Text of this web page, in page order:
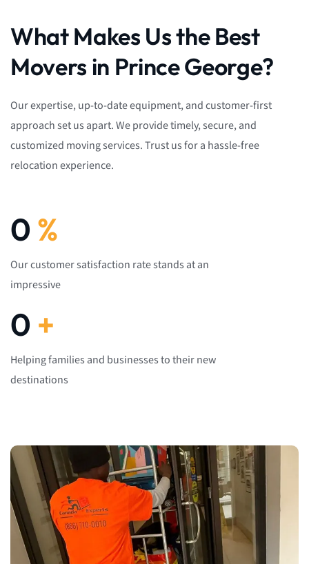
What Makes Us the Best
Movers in Prince George?
Our expertise, up-to-date equipment, and customer-first
approach set us apart. We provide timely, secure, and
customized moving services. Trust us for a hassle-free
relocation experience.
0 %
Our customer satisfaction rate stands at an
impressive
0 +
Helping families and businesses to their new
destinations